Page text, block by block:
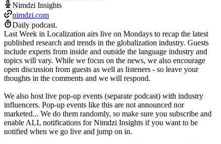
Nimdzi Insights
nimdzi.com
Daily podcast.
Last Week in Localization airs live on Mondays to recap the latest
published research and trends in the globalization industry. Guests
include experts from inside and outside the language industry and
topics will vary. While we focus on the news, we also encourage
open discussion from guests as well as listeners - so leave your
thoughts in the comments and we will respond.
We also host live pop-up events (separate podcast) with industry
influencers. Pop-up events like this are not announced nor
marketed... We do them randomly, so make sure you subscribe and
enable ALL notifications for Nimdzi Insights if you want to be
notified when we go live and jump on in.